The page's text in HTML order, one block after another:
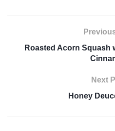
Roasted Acorn Squash
Next
Honey